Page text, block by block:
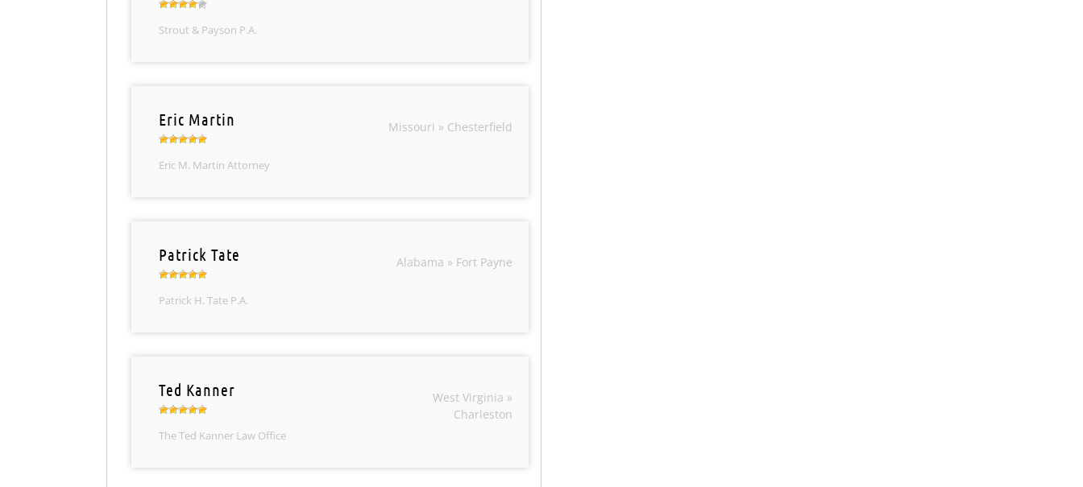
Strout & Payson P.A.
Eric Martin
Eric M. Martin Attorney
Missouri » Chesterfield
Patrick Tate
Patrick H. Tate P.A.
Alabama » Fort Payne
Ted Kanner
The Ted Kanner Law Office
West Virginia »
Charleston